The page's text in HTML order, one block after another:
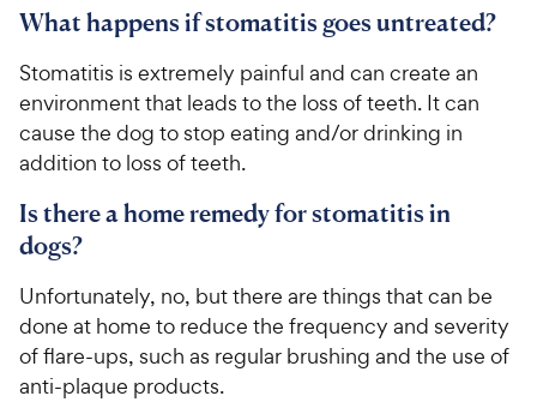
What happens if stomatitis goes untreated?
Stomatitis is extremely painful and can create an
environment that leads to the loss of teeth. It can
cause the dog to stop eating and/or drinking in
addition to loss of teeth.
Is there a home remedy for stomatitis in
dogs?
Unfortunately, no, but there are things that can be
done at home to reduce the frequency and severity
of flare-ups, such as regular brushing and the use of
anti-plaque products.